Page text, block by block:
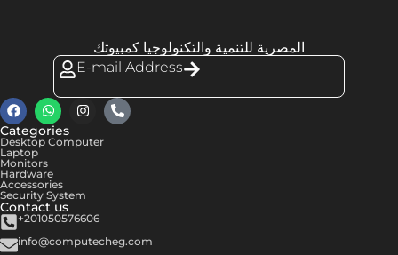
المصرية للتنمية والتكنولوجيا كمبيوتك
E-mail Address
Categories
Desktop Computer
Laptop
Monitors
Hardware
Accessories
Security System
Contact us
+201050576606
info@computecheg.com